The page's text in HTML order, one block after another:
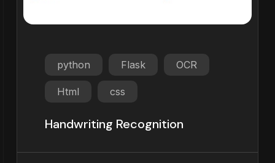
python Flask OCR
Html css
Handwriting Recognition